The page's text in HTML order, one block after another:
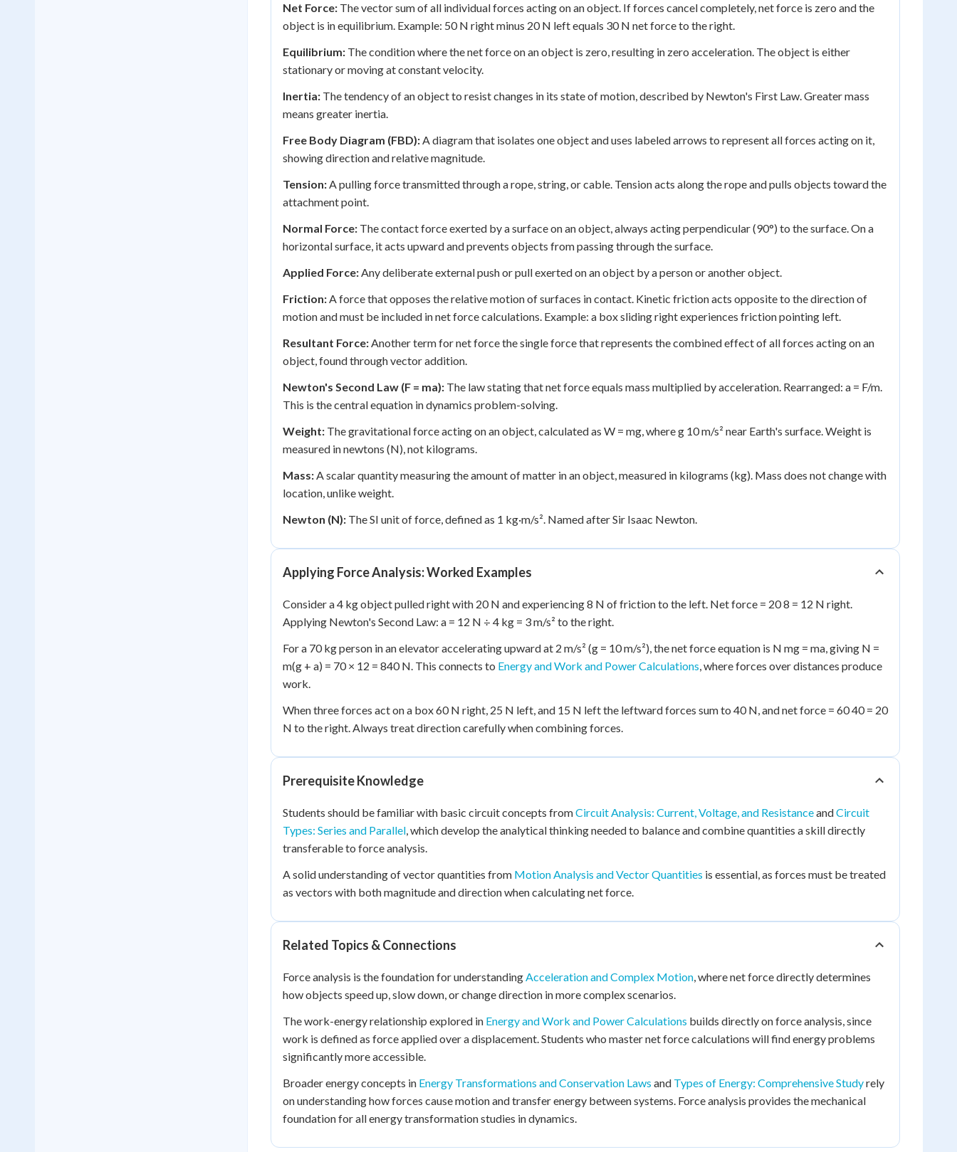
Net Force: The vector sum of all individual forces acting on an object. If forces cancel completely, net force is zero and the
object is in equilibrium. Example: 50 N right minus 20 N left equals 30 N net force to the right.
Equilibrium: The condition where the net force on an object is zero, resulting in zero acceleration. The object is either
stationary or moving at constant velocity.
Inertia: The tendency of an object to resist changes in its state of motion, described by Newton's First Law. Greater mass
means greater inertia.
Free Body Diagram (FBD):A diagram that isolates one object and uses labeled arrows to represent all forces acting on it,
showing direction and relative magnitude.
Tension:A pulling force transmitted through a rope, string, or cable. Tension acts along the rope and pulls objects toward the
attachment point.
Normal Force: The contact force exerted by a surface on an object, always acting perpendicular (90°) to the surface. On a
horizontal surface, it acts upward and prevents objects from passing through the surface.
Applied Force:Any deliberate external push or pull exerted on an object by a person or another object.
Friction:A force that opposes the relative motion of surfaces in contact. Kinetic friction acts opposite to the direction of
motion and must be included in net force calculations. Example: a box sliding right experiences friction pointing left.
Resultant Force:Another term for net force the single force that represents the combined effect of all forces acting on an
object, found through vector addition.
Newton's Second Law (F = ma): The law stating that net force equals mass multiplied by acceleration. Rearranged: a = F/m.
This is the central equation in dynamics problem-solving.
Weight: The gravitational force acting on an object, calculated as W = mg, where g 10 m/s² near Earth's surface. Weight is
measured in newtons (N), not kilograms.
Mass:A scalar quantity measuring the amount of matter in an object, measured in kilograms (kg). Mass does not change with
location, unlike weight.
Newton (N): The SI unit of force, defined as 1 kg·m/s². Named after Sir Isaac Newton.
Applying Force Analysis: Worked Examples
Consider a 4 kg object pulled right with 20 N and experiencing 8 N of friction to the left. Net force = 20 8 = 12 N right.
Applying Newton's Second Law: a = 12 N ÷ 4 kg = 3 m/s² to the right.
For a 70 kg person in an elevator accelerating upward at 2 m/s² (g = 10 m/s²), the net force equation is N mg = ma, giving N =
m(g + a) = 70 × 12 = 840 N. This connects to Energy and Work and Power Calculations, where forces over distances produce
work.
When three forces act on a box 60 N right, 25 N left, and 15 N left the leftward forces sum to 40 N, and net force = 60 40 = 20
N to the right. Always treat direction carefully when combining forces.
Prerequisite Knowledge
Students should be familiar with basic circuit concepts fromCircuit Analysis: Current, Voltage, and ResistanceandCircuit
Types: Series and Parallel, which develop the analytical thinking needed to balance and combine quantities a skill directly
transferable to force analysis.
A solid understanding of vector quantities from Motion Analysis and Vector Quantities is essential, as forces must be treated
as vectors with both magnitude and direction when calculating net force.
Related Topics & Connections
Force analysis is the foundation for understandingAcceleration and Complex Motion, where net force directly determines
how objects speed up, slow down, or change direction in more complex scenarios.
The work-energy relationship explored in Energy and Work and Power Calculations builds directly on force analysis, since
work is defined as force applied over a displacement. Students who master net force calculations will find energy problems
significantly more accessible.
Broader energy concepts in Energy Transformations and Conservation Laws and Types of Energy: Comprehensive Studyrely
on understanding how forces cause motion and transfer energy between systems. Force analysis provides the mechanical
foundation for all energy transformation studies in dynamics.